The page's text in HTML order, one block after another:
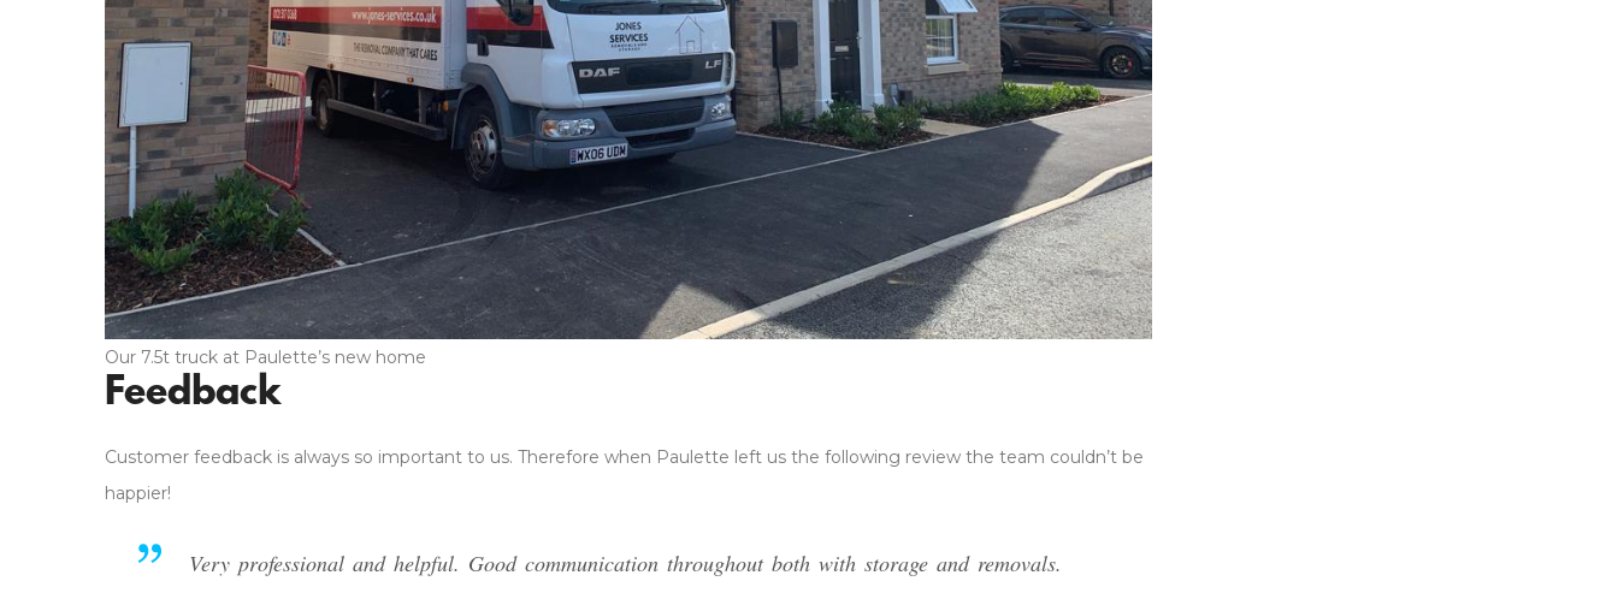
Our 7.5t truck at Paulette’s new home
Feedback
Customer feedback is always so important to us. Therefore when Paulette left us the following review the team couldn’t be
happier!
Very professional and helpful. Good communication throughout both with storage and removals.